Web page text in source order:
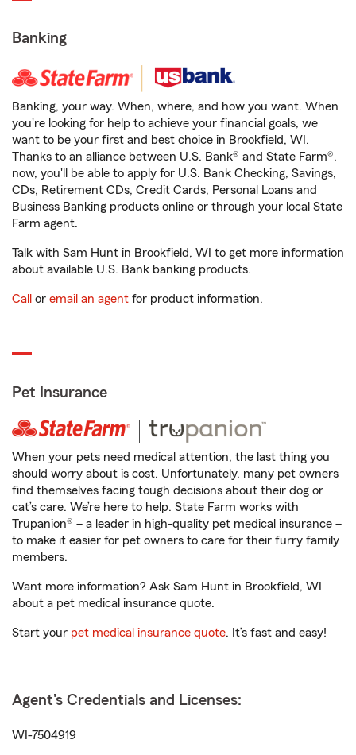
Banking
Banking, your way. When, where, and how you want. When
you're looking for help to achieve your financial goals, we
want to be your first and best choice in Brookfield, WI.
Thanks to an alliance between U.S. Bank® and State Farm®,
now, you'll be able to apply for U.S. Bank Checking, Savings,
CDs, Retirement CDs, Credit Cards, Personal Loans and
Business Banking products online or through your local State
Farm agent.
Talk with Sam Hunt in Brookfield, WI to get more information
about available U.S. Bank banking products.
Call or email an agent for product information.
Pet Insurance
When your pets need medical attention, the last thing you
should worry about is cost. Unfortunately, many pet owners
find themselves facing tough decisions about their dog or
cat’s care. We’re here to help. State Farm works with
Trupanion® – a leader in high-quality pet medical insurance –
to make it easier for pet owners to care for their furry family
members.
Want more information? Ask Sam Hunt in Brookfield, WI
about a pet medical insurance quote.
Start your pet medical insurance quote. It’s fast and easy!
Agent's Credentials and Licenses:
WI-7504919